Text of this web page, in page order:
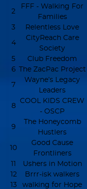
2
FFF - Walking For
Families
3 Relentless Love
4
CityReach Care
Society
5 Club Freedom
6 The ZacPac Project
7
Wayne’s Legacy
Leaders
8
COOL KIDS CREW
- OSCP
9
The Honeycomb
Hustlers
10
Good Cause
Frontliners
11 Ushers in Motion
12
Brrr-isk walkers
13
walking for Hope